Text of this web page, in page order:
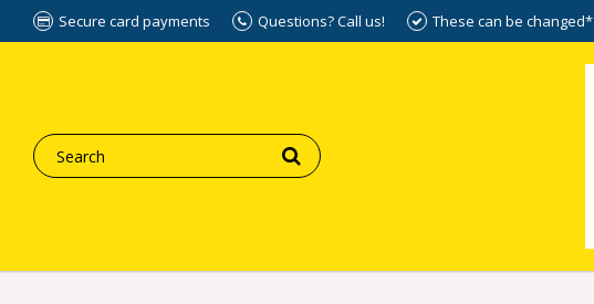
Secure card payments Questions? Call us! These can be changed*